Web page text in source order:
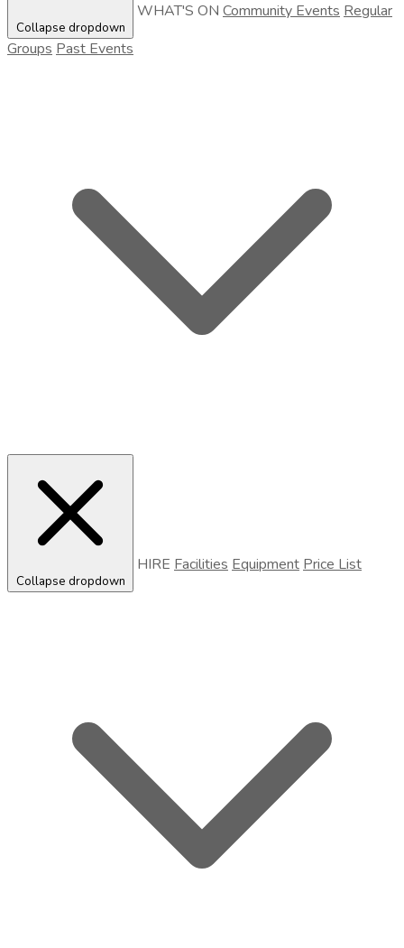
Collapse dropdown
WHAT'S ON Community Events Regular
Groups Past Events
Collapse dropdown
HIRE Facilities Equipment Price List